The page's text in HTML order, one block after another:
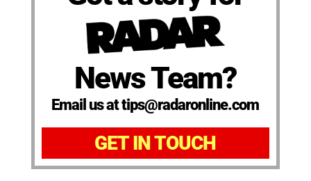
News Team?
Email us at tips@radaronline.com
GET IN TOUCH